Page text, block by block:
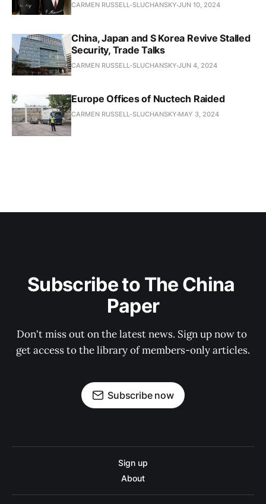
CARMEN RUSSELL-SLUCHANSKY JUN 10, 2024
China, Japan and S Korea Revive Stalled
Security, Trade Talks
CARMEN RUSSELL-SLUCHANSKY JUN 4, 2024
Europe Offices of Nuctech Raided
CARMEN RUSSELL-SLUCHANSKY MAY 3, 2024
Subscribe to The China
Paper
Don't miss out on the latest news. Sign up now to
get access to the library of members-only articles.
Subscribe now
Sign up
About